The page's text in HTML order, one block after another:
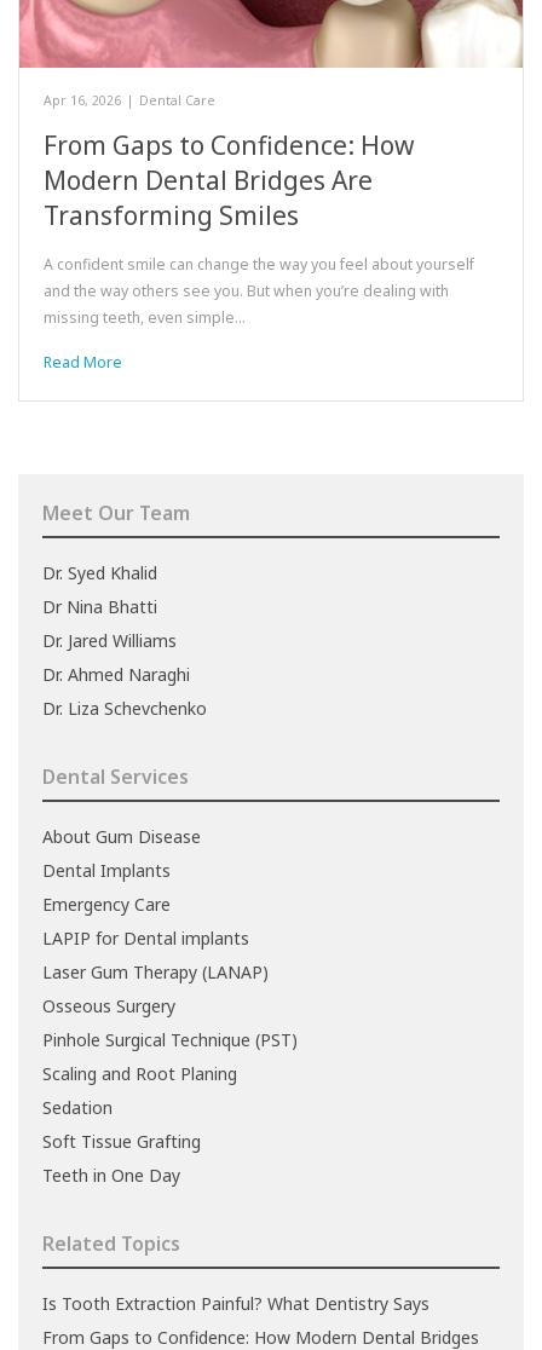
Apr 16, 2026 | Dental Care
From Gaps to Confidence: How
Modern Dental Bridges Are
Transforming Smiles
A confident smile can change the way you feel about yourself
and the way others see you. But when you’re dealing with
missing teeth, even simple…
Read More
Meet Our Team
Dr. Syed Khalid
Dr Nina Bhatti
Dr. Jared Williams
Dr. Ahmed Naraghi
Dr. Liza Schevchenko
Dental Services
About Gum Disease
Dental Implants
Emergency Care
LAPIP for Dental implants
Laser Gum Therapy (LANAP)
Osseous Surgery
Pinhole Surgical Technique (PST)
Scaling and Root Planing
Sedation
Soft Tissue Grafting
Teeth in One Day
Related Topics
Is Tooth Extraction Painful? What Dentistry Says
From Gaps to Confidence: How Modern Dental Bridges